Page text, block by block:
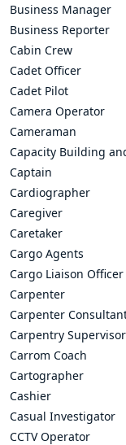
Business Manager
Business Reporter
Cabin Crew
Cadet Officer
Cadet Pilot
Camera Operator
Cameraman
Capacity Building
Captain
Cardiographer
Caregiver
Caretaker
Cargo Agents
Cargo Liaison Officer
Carpenter
Carpenter
Carpentry Supervisor
Carrom Coach
Cartographer
Cashier
Casual Investigator
CCTV Operator